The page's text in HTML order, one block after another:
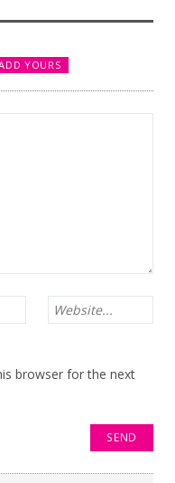
YOURS
browser for the next